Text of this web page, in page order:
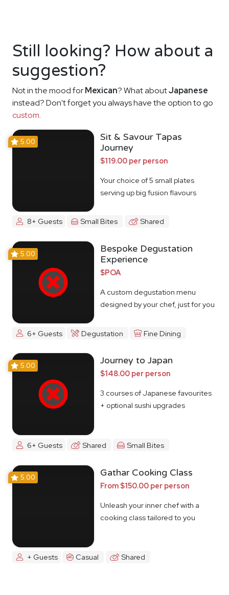
Still looking? How about a
suggestion?
Not in the mood forMexican? What aboutJapanese
instead? Don't forget you always have the option to go
custom.
5.00
Sit & Savour Tapas
Journey
$119.00 per person
Your choice of 5 small plates
serving up big fusion flavours
8+ Guests Small Bites Shared
5.00
Bespoke Degustation
Experience
$POA
A custom degustation menu
designed by your chef, just for you
6+ Guests Degustation Fine Dining
5.00 Journey to Japan
$148.00 per person
3 courses of Japanese favourites
+ optional sushi upgrades
6+ Guests Shared Small Bites
5.00 Gathar Cooking Class
From $150.00 per person
Unleash your inner chef with a
cooking class tailored to you
+ Guests Casual Shared